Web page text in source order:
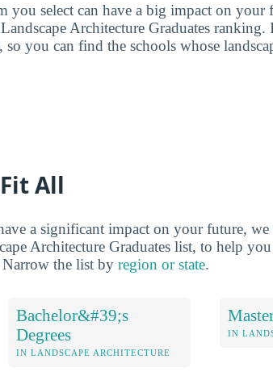
you select can have a big impact on your
Architecture Graduates ranking.
so you can find the schools whose
All
a significant impact on your future,
Architecture Graduates list, to help
the list by region or state.
Bachelor&#39;s
Degrees
IN LANDSCAPE ARCHITECTURE
IN